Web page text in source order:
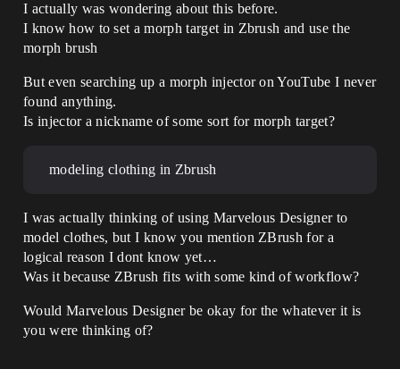
I actually was wondering about this before.
I know how to set a morph target in Zbrush and use the
morph brush
But even searching up a morph injector on YouTube I never
found anything.
Is injector a nickname of some sort for morph target?
modeling clothing in Zbrush
I was actually thinking of using Marvelous Designer to
model clothes, but I know you mention ZBrush for a
logical reason I dont know yet…
Was it because ZBrush fits with some kind of workflow?
Would Marvelous Designer be okay for the whatever it is
you were thinking of?